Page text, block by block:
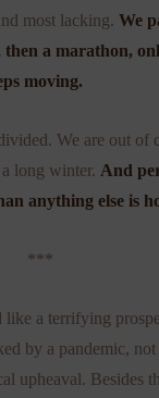
most lacking.We
then a marathon,
moving.
We are out of
long winter. And
anything else is
***
like a terrifying
by a pandemic,
upheaval. Besides